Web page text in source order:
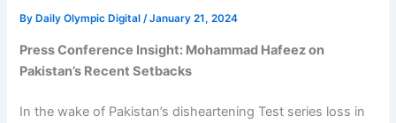
By Daily Olympic Digital/January 21, 2024
Press Conference Insight: Mohammad Hafeez on
Pakistan’s Recent Setbacks
In the wake of Pakistan’s disheartening Test series loss in